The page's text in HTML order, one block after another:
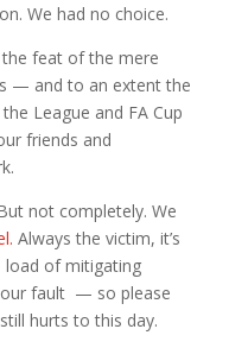
We had no choice.
the feat of the mere
— and to an extent the
League and FA Cup
friends and
not completely. We
Always the victim, it’s
load of mitigating
our fault — so please
hurts to this day.